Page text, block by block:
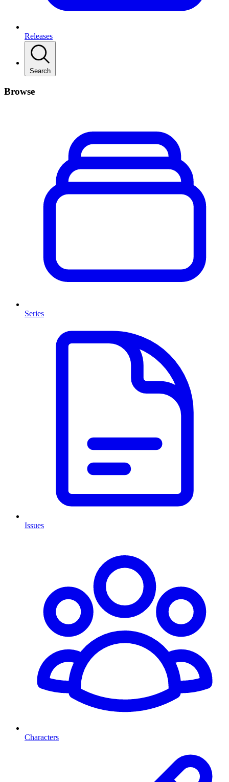
Releases
Search
Browse
Series
Issues
Characters